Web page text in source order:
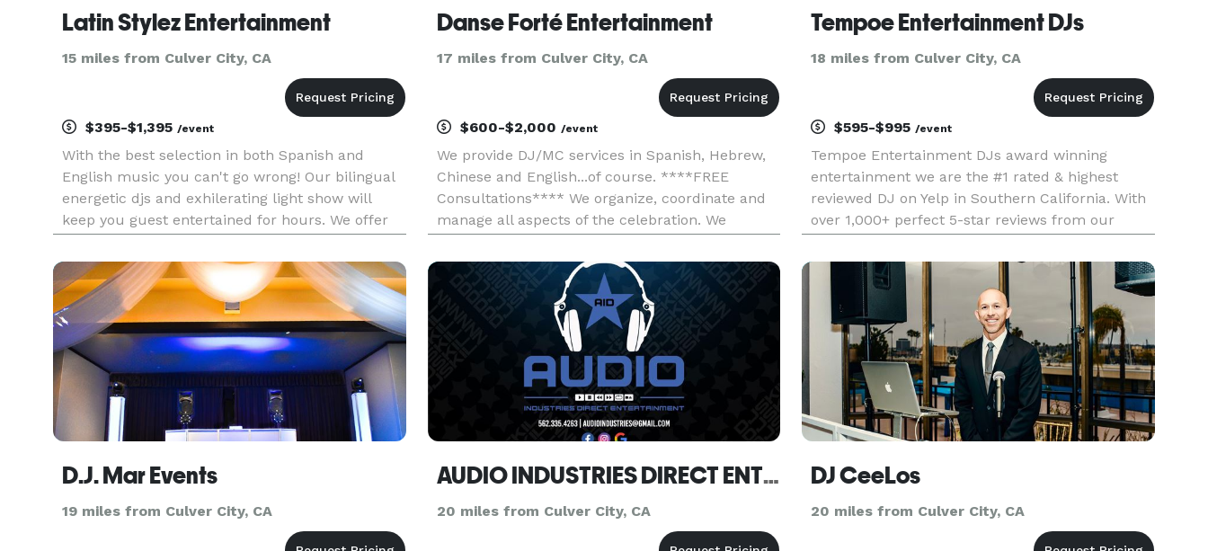
Latin Stylez Entertainment
15 miles from Culver City, CA
$395-$1,395 /event
With the best selection in both Spanish and
English music you can't go wrong! Our bilingual
energetic djs and exhilerating light show will
keep you guest entertained for hours. We offer
unique and special. Contact us to schedule a
meeting.
Danse Forté Entertainment
17 miles from Culver City, CA
$600-$2,000 /event
We provide DJ/MC services in Spanish, Hebrew,
Chinese and English...of course. ****FREE
Consultations**** We organize, coordinate and
manage all aspects of the celebration. We
customer satisfaction, so you may trust that
we'll meet and exceed your expect
Tempoe Entertainment DJs
18 miles from Culver City, CA
$595-$995/event
Tempoe Entertainment DJs award winning
entertainment we are the #1 rated & highest
reviewed DJ on Yelp in Southern California. With
over 1,000+ perfect 5-star reviews from our
speak for themselves when it comes to the
quality of service we are dedicated at
D.J. Mar Events
19 miles from Culver City, CA
AUDIO INDUSTRIES DIRECT ENTERTAINMENT
20 miles from Culver City, CA
DJ CeeLos
20 miles from Culver City, CA